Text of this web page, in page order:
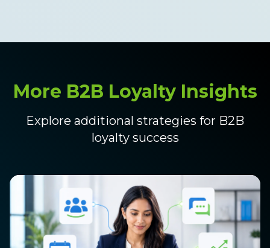
More B2B Loyalty Insights
Explore additional strategies for B2B
loyalty success